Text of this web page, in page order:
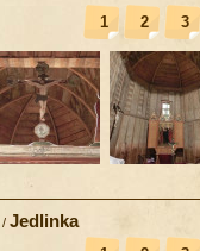
1 2 3
/ Jedlinka